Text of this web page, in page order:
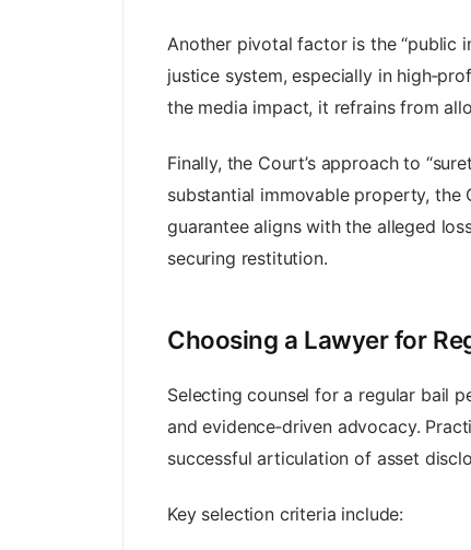
Another pivotal factor is the “public
justice system, especially in
the media impact, it refrains from
Finally, the Court’s approach to
substantial immovable property,
guarantee aligns with the alleged
securing restitution.
Choosing a Lawyer for
Selecting counsel for a regular bail
and evidence‑driven advocacy.
successful articulation of asset
Key selection criteria include: